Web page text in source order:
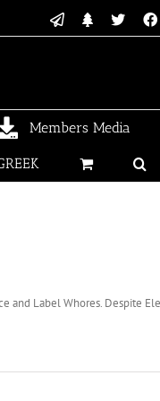
Email Linktree
X
Members Media
and Label Whores. Despite